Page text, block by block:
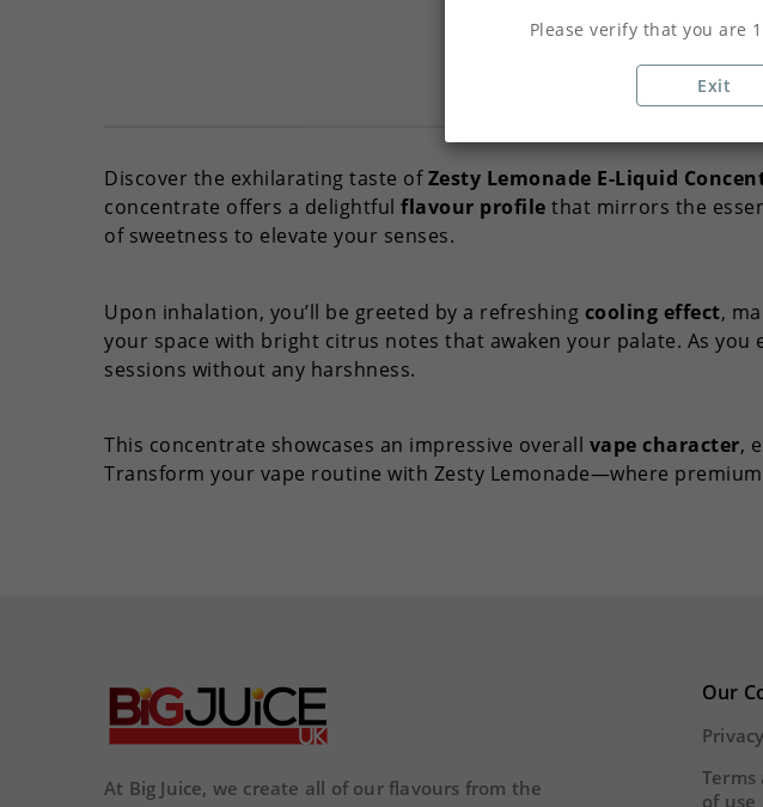
Description
Discover the exhilarating taste ofZesty Lemonade E-Liquid
concentrate offers a delightful flavour profile that mirrors the
of sweetness to elevate your senses.
Upon inhalation, you’ll be greeted by a refreshing cooling effect,
your space with bright citrus notes that awaken your palate. As you
sessions without any harshness.
This concentrate showcases an impressive overall vape character,
Transform your vape routine with Zesty Lemonade—where
At Big Juice, we create all of our flavours from the
Our
of use
Please verify that you are
Exit